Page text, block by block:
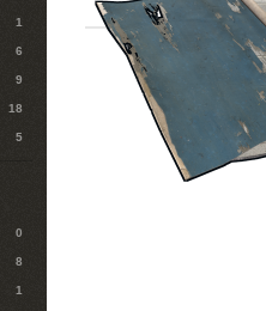
1
6
9
18
5
0
8
1